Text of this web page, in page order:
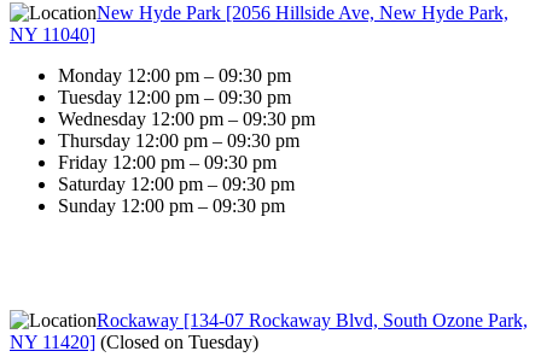
New Hyde Park [2056 Hillside Ave, New Hyde Park,
NY 11040]
Monday 12:00 pm – 09:30 pm
Tuesday 12:00 pm – 09:30 pm
Wednesday 12:00 pm – 09:30 pm
Thursday 12:00 pm – 09:30 pm
Friday 12:00 pm – 09:30 pm
Saturday 12:00 pm – 09:30 pm
Sunday 12:00 pm – 09:30 pm
Rockaway [134-07 Rockaway Blvd, South Ozone Park,
NY 11420] (Closed on Tuesday)